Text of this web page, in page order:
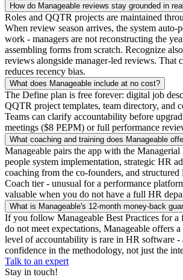
How do Manageable reviews stay grounded in
Roles and QQTR projects are maintained
When review season arrives, the system auto-
work - managers are not reconstructing the
assembling forms from scratch. Recognize
reviews alongside manager-led reviews. That
reduces recency bias.
What does Manageable include at no cost?
The Define plan is free forever: digital job
QQTR project templates, team directory, and
Teams can clarify accountability before
meetings ($8 PEPM) or full performance
What coaching and training does Manageable
Manageable pairs the app with the
people system implementation, strategic HR
coaching from the co-founders, and
Coach tier - unusual for a performance
valuable when you do not have a full HR
What is Manageable's 12-month money-back
If you follow Manageable Best Practices for a
do not meet expectations, Manageable offers
level of accountability is rare in HR software -
confidence in the methodology, not just the
Talk to an expert
Stay in touch!